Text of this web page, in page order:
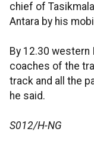
chief of
Antara by his
By 12.30 western
coaches of the
track and all the
he said.
S012/H-NG